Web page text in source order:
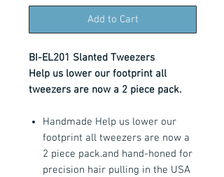
Add to Cart
BI-EL201 Slanted Tweezers
Help us lower our footprint all
tweezers are now a 2 piece pack.
Handmade Help us lower our
footprint all tweezers are now a
2 piece pack.and hand-honed for
precision hair pulling in the USA